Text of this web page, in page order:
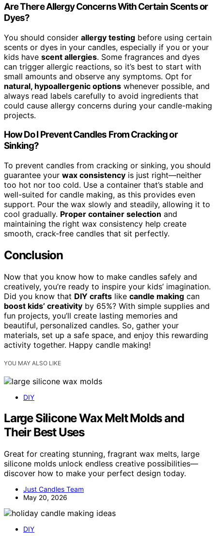
Are There Allergy Concerns With Certain Scents or
Dyes?
You should consider allergy testing before using certain
scents or dyes in your candles, especially if you or your
kids have scent allergies. Some fragrances and dyes
can trigger allergic reactions, so it’s best to start with
small amounts and observe any symptoms. Opt for
natural, hypoallergenic options whenever possible, and
always read labels carefully to avoid ingredients that
could cause allergy concerns during your candle-making
projects.
How Do I Prevent Candles From Cracking or
Sinking?
To prevent candles from cracking or sinking, you should
guarantee your wax consistency is just right—neither
too hot nor too cold. Use a container that’s stable and
well-suited for candle making, as this provides even
support. Pour the wax slowly and steadily, allowing it to
cool gradually. Proper container selection and
maintaining the right wax consistency help create
smooth, crack-free candles that sit perfectly.
Conclusion
Now that you know how to make candles safely and
creatively, you’re ready to inspire your kids’ imagination.
Did you know that DIY crafts like candle making can
boost kids’ creativity by 65%? With simple supplies and
fun projects, you’ll create lasting memories and
beautiful, personalized candles. So, gather your
materials, set up a safe space, and enjoy this rewarding
activity together. Happy candle making!
YOU MAY ALSO LIKE
DIY
Large Silicone Wax Melt Molds and
Their Best Uses
Great for creating stunning, fragrant wax melts, large
silicone molds unlock endless creative possibilities—
discover how to make your perfect design today.
Just Candles Team
May 20, 2026
DIY